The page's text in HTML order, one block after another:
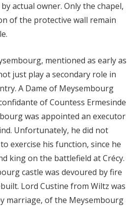
actual owner. Only the chapel,
of the protective wall remain
mentioned as early as
just play a secondary role in
A Dame of Meysembourg
of Countess Ermesinde
was appointed an executor
Unfortunately, he did not
exercise his function, since he
king on the battlefield at Crécy.
castle was devoured by fire
Lord Custine from Wiltz was
marriage, of the Meysembourg